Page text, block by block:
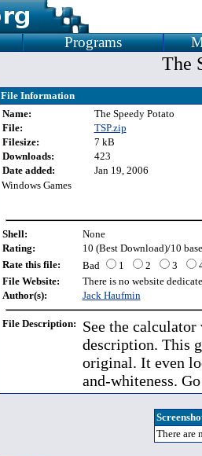
Programs
The
File Information
Name:
The Speedy Potato
File:
TSP.zip
Filesize:
7 kB
Downloads:
423
Date added:
Jan 19, 2006
Windows Games
Shell:
None
Rating:
10 (Best Download)/10
Rate this file:
Bad 1 2 3
File Website:
There is no website
Author(s):
Jack Haufmin
File Description:
See the
description. This
original. It even
and-whiteness.
There are